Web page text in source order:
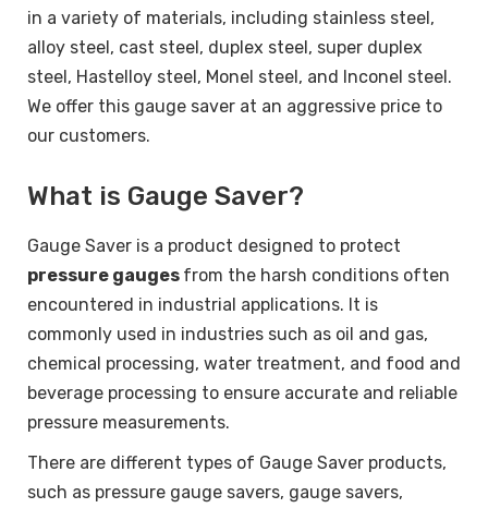
in a variety of materials, including stainless steel,
alloy steel, cast steel, duplex steel, super duplex
steel, Hastelloy steel, Monel steel, and Inconel steel.
We offer this gauge saver at an aggressive price to
our customers.
What is Gauge Saver?
Gauge Saver is a product designed to protect
pressure gauges from the harsh conditions often
encountered in industrial applications. It is
commonly used in industries such as oil and gas,
chemical processing, water treatment, and food and
beverage processing to ensure accurate and reliable
pressure measurements.
There are different types of Gauge Saver products,
such as pressure gauge savers, gauge savers,